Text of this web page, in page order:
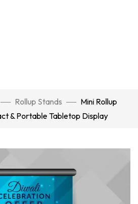
Rollup Stands
Mini Rollup
& Portable Tabletop Display